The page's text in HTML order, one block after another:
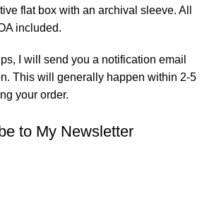
flat box with an archival sleeve. All
included.
I will send you a notification email
This will generally happen within 2-5
your order.
to My Newsletter